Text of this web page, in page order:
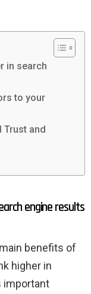
in search
to your
Trust and
engine results
benefits of
higher in
important